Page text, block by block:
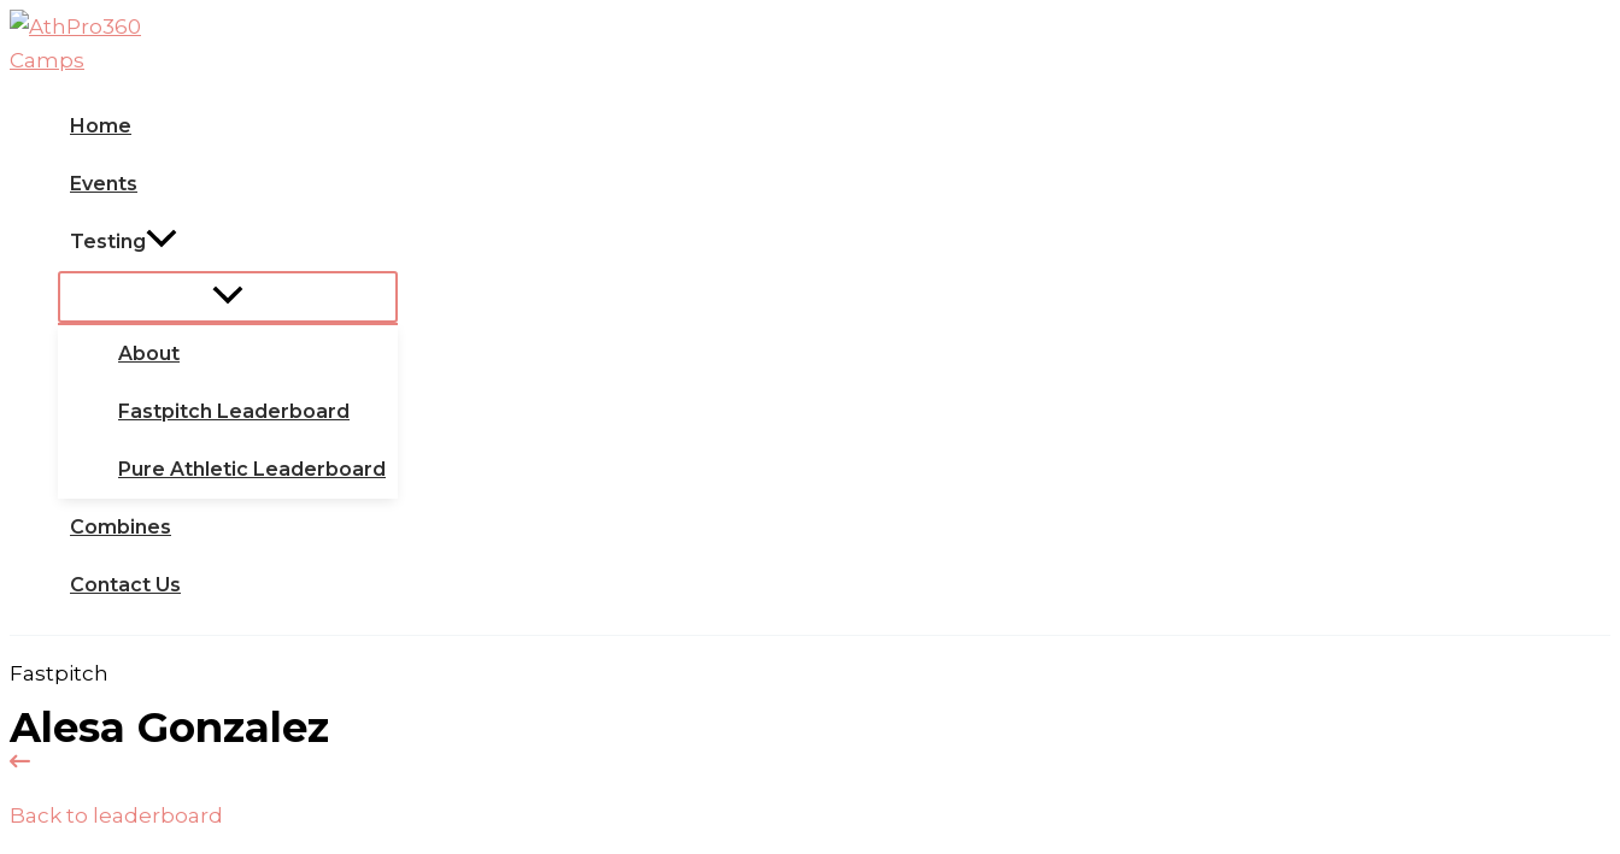
Skip
to
Home
Events
Testing
About
Fastpitch Leaderboard
Pure Athletic Leaderboard
Combines
Contact Us
Fastpitch
Alesa Gonzalez
Back to leaderboard